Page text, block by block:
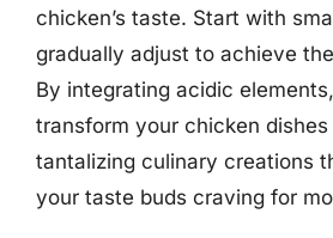
chicken’s taste. Start with
gradually adjust to achieve
By integrating acidic
transform your chicken
tantalizing culinary creations
your taste buds craving for